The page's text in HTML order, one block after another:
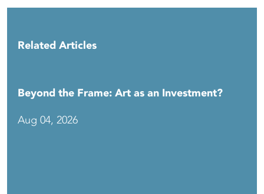
Related Articles
Beyond the Frame: Art as an Investment?
Aug 04, 2026